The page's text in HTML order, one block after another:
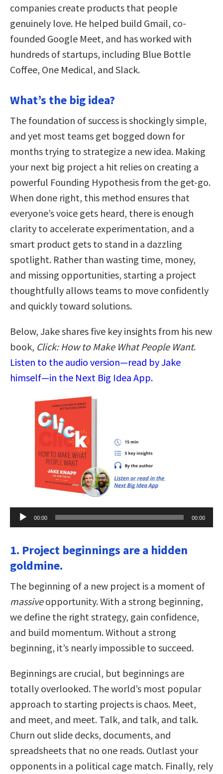
companies create products that people
genuinely love. He helped build Gmail, co-
founded Google Meet, and has worked with
hundreds of startups, including Blue Bottle
Coffee, One Medical, and Slack.
What’s the big idea?
The foundation of success is shockingly simple,
and yet most teams get bogged down for
months trying to strategize a new idea. Making
your next big project a hit relies on creating a
powerful Founding Hypothesis from the get-go.
When done right, this method ensures that
everyone’s voice gets heard, there is enough
clarity to accelerate experimentation, and a
smart product gets to stand in a dazzling
spotlight. Rather than wasting time, money,
and missing opportunities, starting a project
thoughtfully allows teams to move confidently
and quickly toward solutions.
Below, Jake shares five key insights from his new
book, Click: How to Make What People Want.
Listen to the audio version—read by Jake
himself—in the Next Big Idea App.
Audio
Player
00:00 00:00
1. Project beginnings are a hidden
goldmine.
The beginning of a new project is a moment of
massiveopportunity. With a strong beginning,
we define the right strategy, gain confidence,
and build momentum. Without a strong
beginning, it’s nearly impossible to succeed.
Beginnings are crucial, but beginnings are
totally overlooked. The world’s most popular
approach to starting projects is chaos. Meet,
and meet, and meet. Talk, and talk, and talk.
Churn out slide decks, documents, and
spreadsheets that no one reads. Outlast your
opponents in a political cage match. Finally, rely